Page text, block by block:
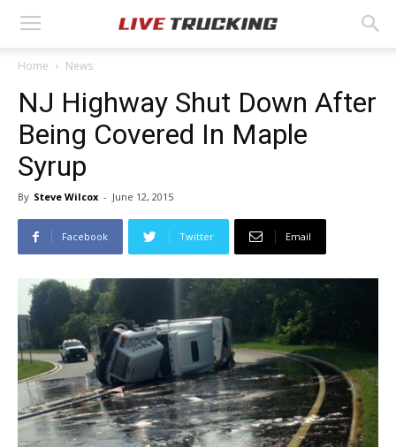
Home News
NJ Highway Shut Down After
Being Covered In Maple
Syrup
By Steve Wilcox - June 12, 2015
Facebook Twitter Email